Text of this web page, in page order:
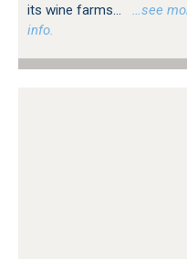
its wine farms...
…see
info.